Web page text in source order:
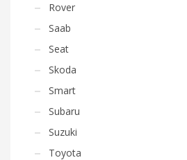
Rover
Saab
Seat
Skoda
Smart
Subaru
Suzuki
Toyota